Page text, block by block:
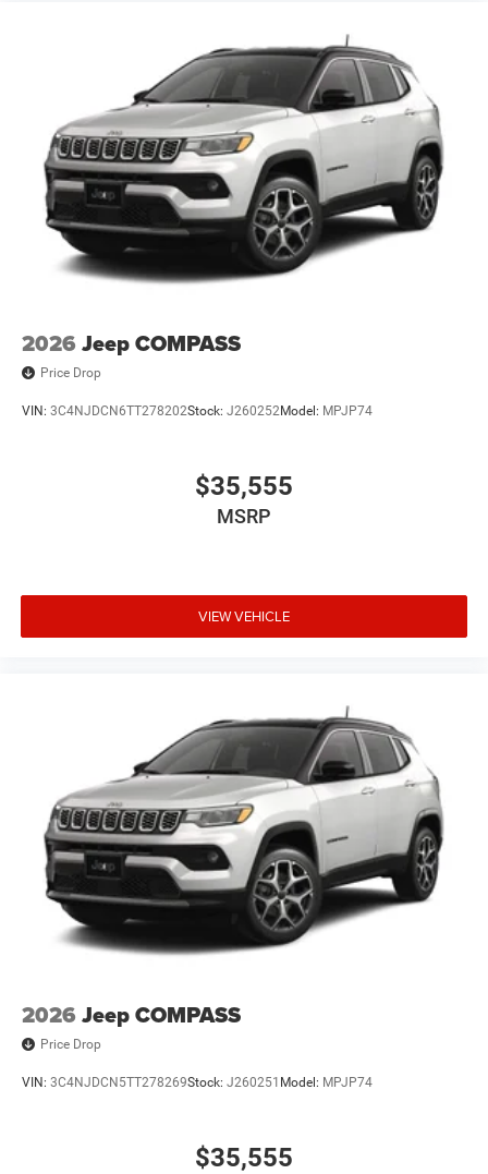
2026 Jeep COMPASS
Price Drop
VIN: 3C4NJDCN6TT278202Stock: J260252Model: MPJP74
$35,555
MSRP
VIEW VEHICLE
2026 Jeep COMPASS
Price Drop
VIN: 3C4NJDCN5TT278269Stock: J260251 Model: MPJP74
$35,555